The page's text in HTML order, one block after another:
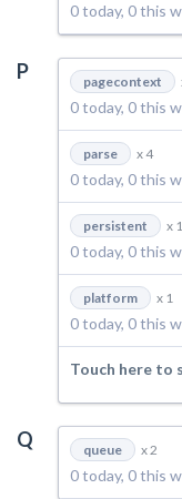
0 today, 0 this
P pagecontext
0 today, 0 this
parse x 4
0 today, 0 this
persistent x 1
0 today, 0 this
platform x 1
0 today, 0 this
Touch here to
Q queue x 2
0 today, 0 this